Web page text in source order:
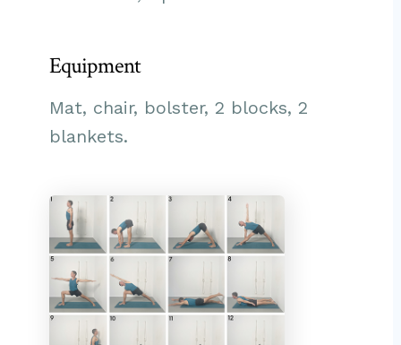
Equipment
Mat, chair, bolster, 2 blocks, 2
blankets.